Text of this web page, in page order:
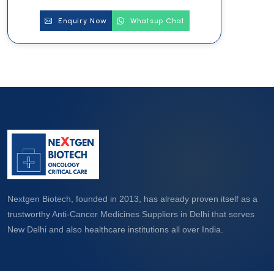
Enquiry Now Whatsup Chat
Nextgen Biotech, founded in 2013, has already proven itself as a
trustworthy Anti-Cancer Medicines Suppliers in Delhi that serves
New Delhi and also healthcare institutions all over India.